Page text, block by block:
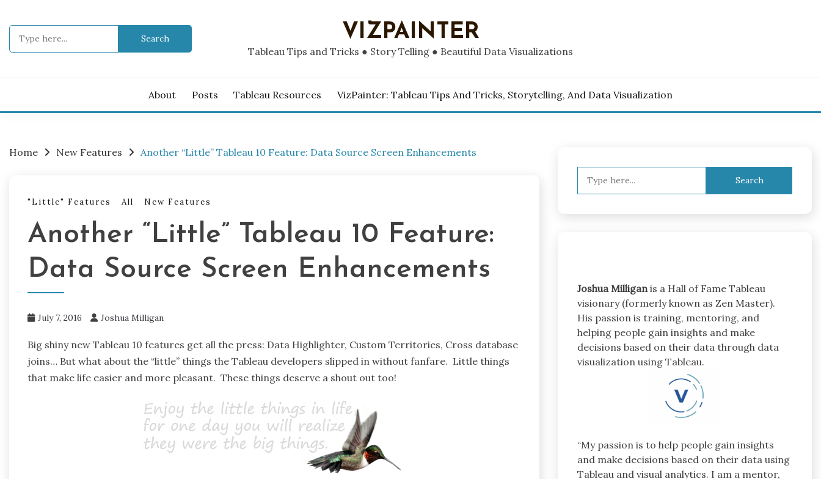
content
VIZPAINTER
Tableau Tips and Tricks ● Story Telling ● Beautiful Data Visualizations
About Posts Tableau Resources VizPainter: Tableau Tips And Tricks, Storytelling, And Data Visualization
Home New Features Another “Little” Tableau 10 Feature: Data Source Screen Enhancements
"Little" Features All New Features
Another “Little” Tableau 10 Feature:
Data Source Screen Enhancements
July 7, 2016 Joshua Milligan
Big shiny new Tableau 10 features get all the press: Data Highlighter, Custom Territories, Cross database
joins… But what about the “little” things the Tableau developers slipped in without fanfare. Little things
that make life easier and more pleasant. These things deserve a shout out too!
Joshua Milliganis a Hall of Fame Tableau
visionary (formerly known as Zen Master).
His passion is training, mentoring, and
helping people gain insights and make
decisions based on their data through data
visualization using Tableau.
“My passion is to help people gain insights
and make decisions based on their data using
Tableau and visual analytics. I am a mentor,